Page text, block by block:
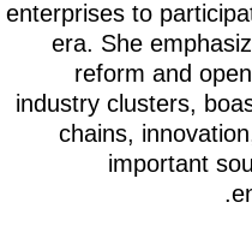
enterprises to
era. She
reform and
industry clusters,
chains,
important